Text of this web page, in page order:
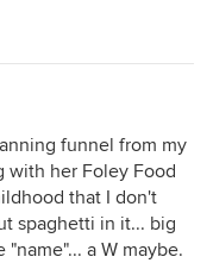
funnel from my
with her Foley Food
that I don't
spaghetti in it... big
a W maybe.